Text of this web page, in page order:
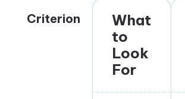
Criterion
What
to
Look
For